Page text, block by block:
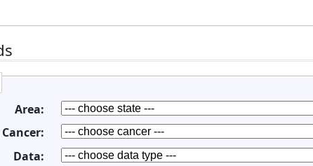
Area:
Cancer:
Data: